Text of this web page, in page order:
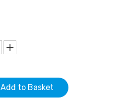
Add to Basket